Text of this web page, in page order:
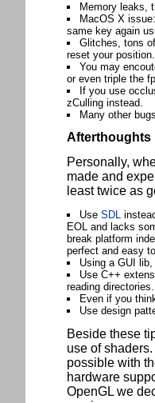
Memory leaks,
MacOS X
same key again
Glitches, tons
reset your position.
You may
or even triple the
If you use
zCulling instead.
Many other
Afterthoughts
Personally,
made and
least twice as
Use SDL
EOL and lacks
break platform
perfect and easy
Using a GUI
Use C++
reading directories.
Even if you
Use design
Beside these
use of
possible with
hardware
OpenGL we